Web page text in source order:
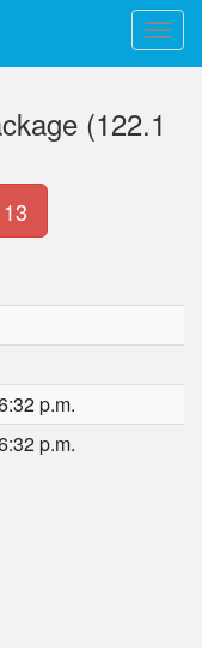
(122.1
13
p.m.
p.m.